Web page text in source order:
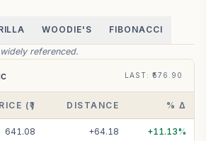
WOODIE'S FIBONACCI
referenced.
LAST: ₹576.90
(₹) DISTANCE % Δ
641.08 +64.18 +11.13%